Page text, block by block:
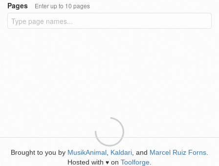
Pages
Enter up to 10 pages
Brought to you by MusikAnimal Kaldari , and Marcel Ruiz Forns
Hosted with ♥ on Toolforge